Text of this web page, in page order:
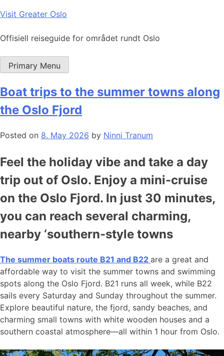
Skip
content
Visit Greater Oslo
Offisiell reiseguide for området rundt Oslo
Primary Menu
Boat trips to the summer towns along
the Oslo Fjord
Posted on 8. May 2026 by Ninni Tranum
Feel the holiday vibe and take a day
trip out of Oslo. Enjoy a mini-cruise
on the Oslo Fjord. In just 30 minutes,
you can reach several charming,
nearby ‘southern-style towns
The summer boats route B21 and B22 are a great and
affordable way to visit the summer towns and swimming
spots along the Oslo Fjord. B21 runs all week, while B22
sails every Saturday and Sunday throughout the summer.
Explore beautiful nature, the fjord, sandy beaches, and
charming small towns with white wooden houses and a
southern coastal atmosphere—all within 1 hour from Oslo.